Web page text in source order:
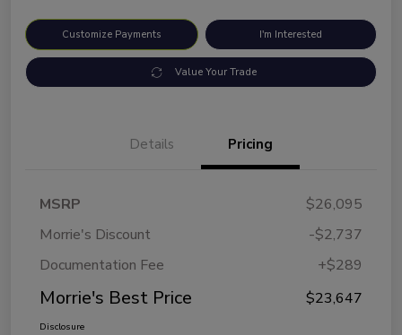
Customize Payments I'm Interested
Value Your Trade
Details Pricing
MSRP
$26,095
Morrie's Discount
-$2,737
Documentation Fee
+$289
Morrie's Best Price $23,647
Disclosure